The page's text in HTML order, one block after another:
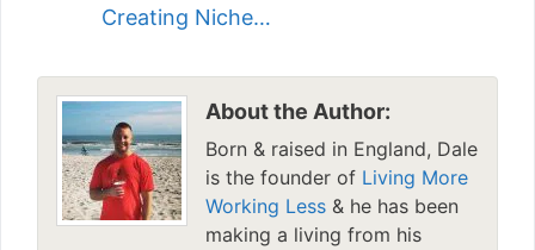
Creating Niche…
About the Author:
Born & raised in England, Dale
is the founder of Living More
Working Less & he has been
making a living from his